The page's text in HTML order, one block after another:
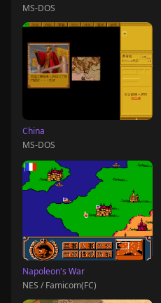
MS-DOS
China
MS-DOS
Napoleon's War
NES / Famicom(FC)